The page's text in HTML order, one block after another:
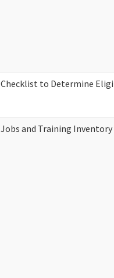
Checklist to Determine
Jobs and Training